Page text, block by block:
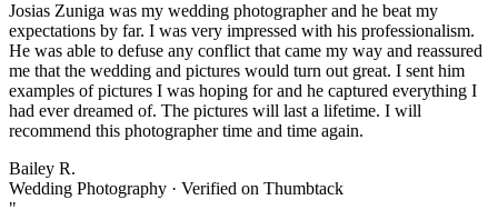
Josias Zuniga was my wedding photographer and he beat my
expectations by far. I was very impressed with his professionalism.
He was able to defuse any conflict that came my way and reassured
me that the wedding and pictures would turn out great. I sent him
examples of pictures I was hoping for and he captured everything I
had ever dreamed of. The pictures will last a lifetime. I will
recommend this photographer time and time again.
Bailey R.
Wedding Photography · Verified on Thumbtack
"